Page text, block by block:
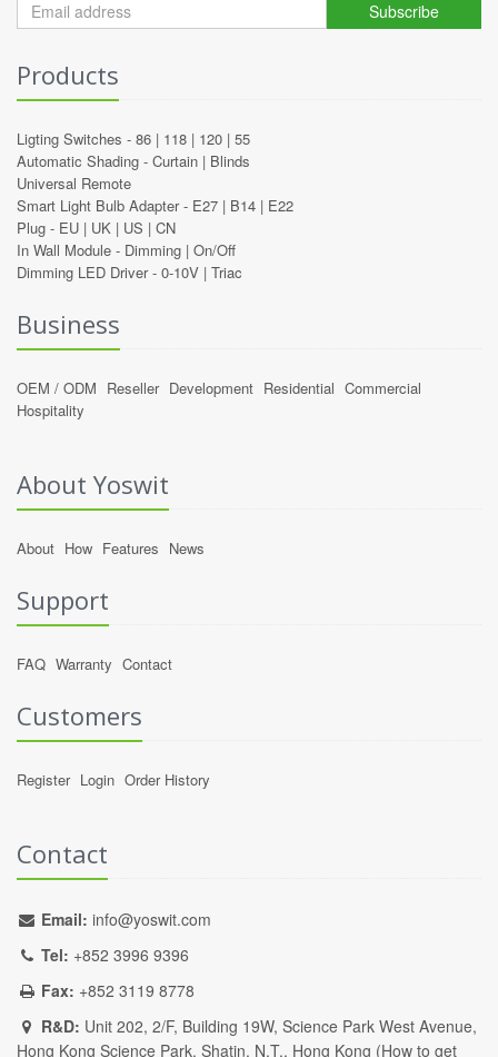
Subscribe
Products
Ligting Switches - 86 | 118 | 120 | 55
Automatic Shading - Curtain | Blinds
Universal Remote
Smart Light Bulb Adapter - E27 | B14 | E22
Plug - EU | UK | US | CN
In Wall Module - Dimming | On/Off
Dimming LED Driver - 0-10V | Triac
Business
OEM / ODM Reseller Development Residential Commercial
Hospitality
About Yoswit
About How Features News
Support
FAQ Warranty Contact
Customers
Register Login Order History
Contact
Email: info@yoswit.com
Tel: +852 3996 9396
Fax: +852 3119 8778
R&D: Unit 202, 2/F, Building 19W, Science Park West Avenue,
Hong Kong Science Park, Shatin, N.T., Hong Kong (How to get